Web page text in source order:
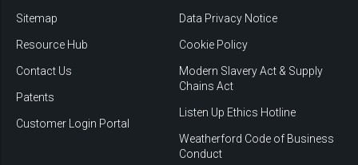
Sitemap
Resource Hub
Contact Us
Patents
Customer Login Portal
Data Privacy Notice
Cookie Policy
Modern Slavery Act & Supply
Chains Act
Listen Up Ethics Hotline
Weatherford Code of Business
Conduct